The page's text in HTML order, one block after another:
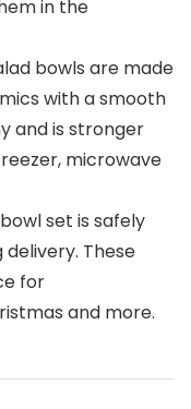
in the
bowls are made
with a smooth
and is stronger
microwave
bowl set is safely
These
for
and more.